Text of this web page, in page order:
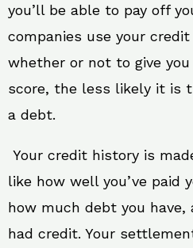
you’ll be able to pay off
companies use your
whether or not to give
score, the less likely it is
a debt.
Your credit history is
like how well you’ve paid
how much debt you have,
had credit. Your